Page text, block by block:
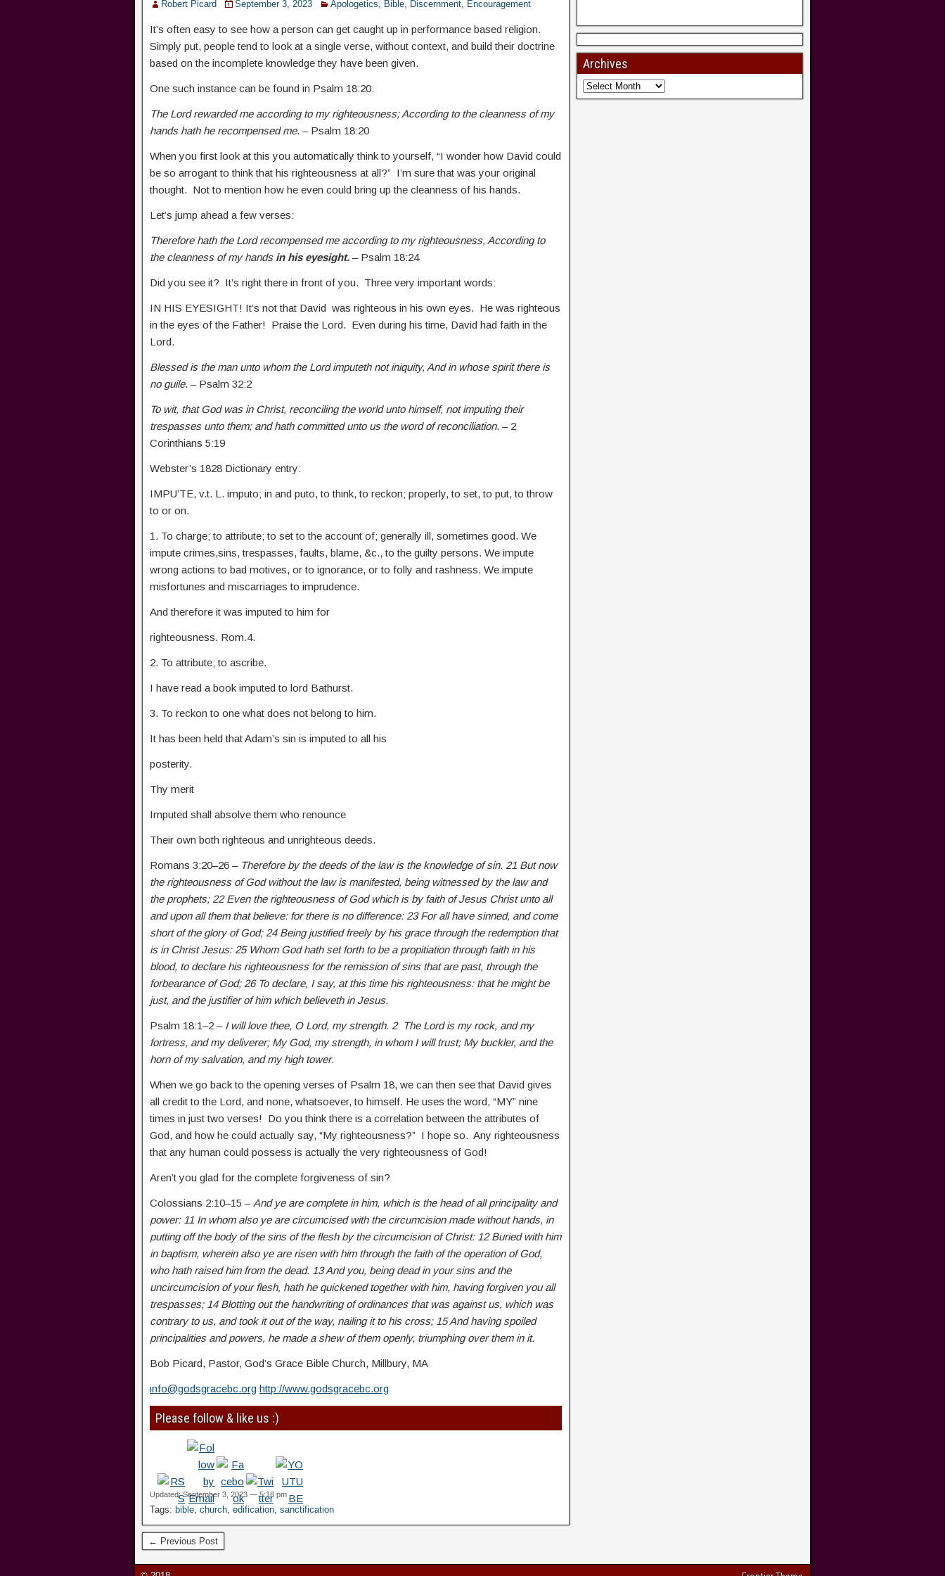
Robert Picard September 3, 2023 Apologetics, Bible, Discernment, Encouragement
It’s often easy to see how a person can get caught up in performance based religion.
Simply put, people tend to look at a single verse, without context, and build their doctrine
based on the incomplete knowledge they have been given.
One such instance can be found in Psalm 18:20:
The Lord rewarded me according to my righteousness; According to the cleanness of my
hands hath he recompensed me. – Psalm 18:20
When you first look at this you automatically think to yourself, “I wonder how David could
be so arrogant to think that his righteousness at all?” I’m sure that was your original
thought. Not to mention how he even could bring up the cleanness of his hands.
Let’s jump ahead a few verses:
Therefore hath the Lord recompensed me according to my righteousness, According to
the cleanness of my hands in his eyesight. – Psalm 18:24
Did you see it? It’s right there in front of you. Three very important words:
IN HIS EYESIGHT! It’s not that David was righteous in his own eyes. He was righteous
in the eyes of the Father! Praise the Lord. Even during his time, David had faith in the
Lord.
Blessed is the man unto whom the Lord imputeth not iniquity, And in whose spirit there is
no guile. – Psalm 32:2
To wit, that God was in Christ, reconciling the world unto himself, not imputing their
trespasses unto them; and hath committed unto us the word of reconciliation. – 2
Corinthians 5:19
Webster’s 1828 Dictionary entry:
IMPU’TE, v.t. L. imputo; in and puto, to think, to reckon; properly, to set, to put, to throw
to or on.
1. To charge; to attribute; to set to the account of; generally ill, sometimes good. We
impute crimes,sins, trespasses, faults, blame, &c., to the guilty persons. We impute
wrong actions to bad motives, or to ignorance, or to folly and rashness. We impute
misfortunes and miscarriages to imprudence.
And therefore it was imputed to him for
righteousness. Rom.4.
2. To attribute; to ascribe.
I have read a book imputed to lord Bathurst.
3. To reckon to one what does not belong to him.
It has been held that Adam’s sin is imputed to all his
posterity.
Thy merit
Imputed shall absolve them who renounce
Their own both righteous and unrighteous deeds.
Romans 3:20–26 – Therefore by the deeds of the law is the knowledge of sin. 21 But now
the righteousness of God without the law is manifested, being witnessed by the law and
the prophets; 22 Even the righteousness of God which is by faith of Jesus Christ unto all
and upon all them that believe: for there is no difference: 23 For all have sinned, and come
short of the glory of God; 24 Being justified freely by his grace through the redemption that
is in Christ Jesus: 25 Whom God hath set forth to be a propitiation through faith in his
blood, to declare his righteousness for the remission of sins that are past, through the
forbearance of God; 26 To declare, I say, at this time his righteousness: that he might be
just, and the justifier of him which believeth in Jesus.
Psalm 18:1–2 – I will love thee, O Lord, my strength. 2 The Lord is my rock, and my
fortress, and my deliverer; My God, my strength, in whom I will trust; My buckler, and the
horn of my salvation, and my high tower.
When we go back to the opening verses of Psalm 18, we can then see that David gives
all credit to the Lord, and none, whatsoever, to himself. He uses the word, “MY” nine
times in just two verses! Do you think there is a correlation between the attributes of
God, and how he could actually say, “My righteousness?” I hope so. Any righteousness
that any human could possess is actually the very righteousness of God!
Aren’t you glad for the complete forgiveness of sin?
Colossians 2:10–15 – And ye are complete in him, which is the head of all principality and
power: 11 In whom also ye are circumcised with the circumcision made without hands, in
putting off the body of the sins of the flesh by the circumcision of Christ: 12 Buried with him
in baptism, wherein also ye are risen with him through the faith of the operation of God,
who hath raised him from the dead. 13 And you, being dead in your sins and the
uncircumcision of your flesh, hath he quickened together with him, having forgiven you all
trespasses; 14 Blotting out the handwriting of ordinances that was against us, which was
contrary to us, and took it out of the way, nailing it to his cross; 15 And having spoiled
principalities and powers, he made a shew of them openly, triumphing over them in it.
Bob Picard, Pastor, God’s Grace Bible Church, Millbury, MA
info@godsgracebc.org http://www.godsgracebc.org
Please follow & like us :)
Updated: September 3, 2023 — 5:18 pm
Tags: bible, church, edification, sanctification
← Previous Post
Archives